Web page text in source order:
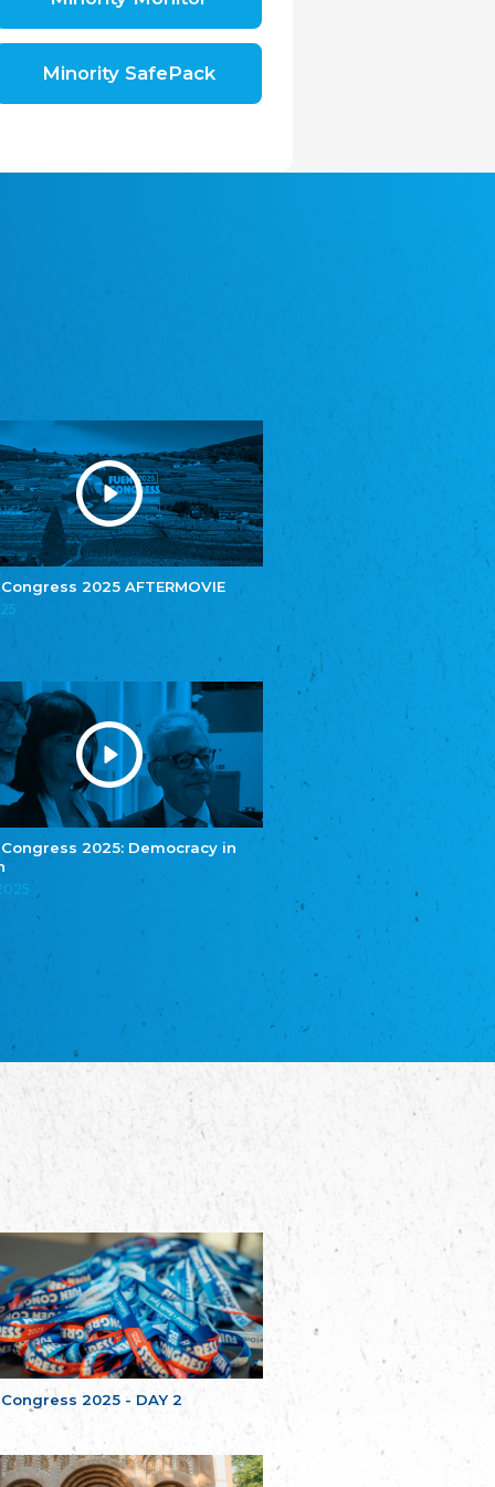
Congress 2025 AFTERMOVIE
Congress 2025: Democracy in
Congress 2025 - DAY 2
republice, z.s.
The Assembly of German Associations in the
t./Zwězk Łužyskich Serbow z. t.
Youth of European Nationalities (YEN)
Youth of European Nationalities (YEN)
Zentralrat der Jenischen in Deutschland
e.V.
Central Council of Yenish in Germany
Zentralrat Deutscher Sinti und Roma
Central Council of German Sinti and Roma
Związek Polaków w Niemczech
Bund Deutscher Nordschleswiger (BDN)
Federation of Germans in Northern Schleswig
Grænseforeningen
Danish Border Association
Eestimaa Rahvuste Ühendus
Estonian Union of National Minorities
Eestimaa Valgevenelaste Assotsiatsioon
Estonian Belorusian Association
Estonian German Society
Некоммерческое объединение “Русская
школа Эстонии”
благотворительных обществ
Union of Russian Educational and Charitable
Occitania Football Association
Poellgor evit Breizh
Committee for regional action in Brittany
EL - le Mouvement d'Alsace-Lorraine
Elsaß-Lothringischer Volksbund EL
Skol Uhel Ar Vro – Institut Culturel de
Bretagne
The Cultural Institute of Brittany
Unser Land
Our Country
Svenska Finlands folkting/Folktinget
Assoziation der Deutschen Georgiens
"Einung"
Minority SafePack